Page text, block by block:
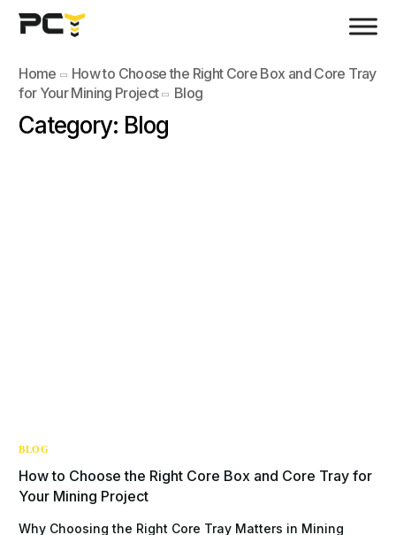
Home
How to Choose the Right Core Box and Core Tray
for Your Mining Project
Blog
Category: Blog
BLOG
How to Choose the Right Core Box and Core Tray for
Your Mining Project
Why Choosing the Right Core Tray Matters in Mining